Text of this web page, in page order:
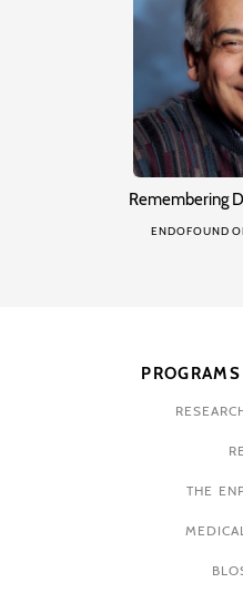
Remembering
ENDOFOUND
THE